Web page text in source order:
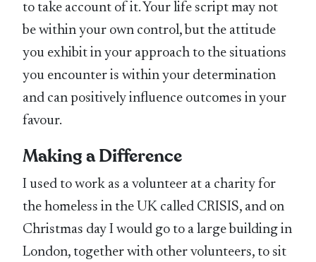
to take account of it. Your life script may not
be within your own control, but the attitude
you exhibit in your approach to the situations
you encounter is within your determination
and can positively influence outcomes in your
favour.
Making a Difference
I used to work as a volunteer at a charity for
the homeless in the UK called CRISIS, and on
Christmas day I would go to a large building in
London, together with other volunteers, to sit